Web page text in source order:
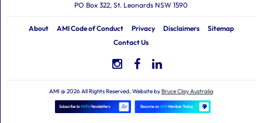
PO Box 322, St. Leonards NSW 1590
About AMI Code of Conduct Privacy Disclaimers
Sitemap
Contact Us
AMI @ 2026 All Rights Reserved, Website byBruce Clay Australia